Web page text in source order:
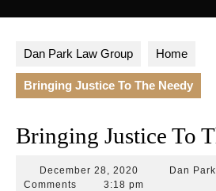
Dan Park Law Group Home
Bringing Justice To The Needy
Bringing Justice To
December 28, 2020 December
28,
Dan
Comments
3:18 pm